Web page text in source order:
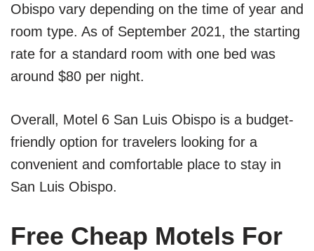
Obispo vary depending on the time of year and
room type. As of September 2021, the starting
rate for a standard room with one bed was
around $80 per night.
Overall, Motel 6 San Luis Obispo is a budget-
friendly option for travelers looking for a
convenient and comfortable place to stay in
San Luis Obispo.
Free Cheap Motels For